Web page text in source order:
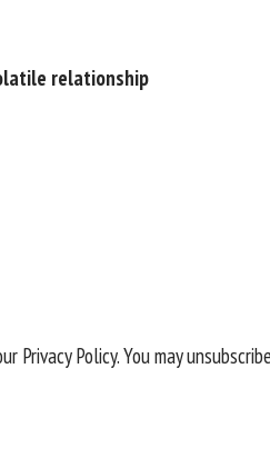
relationship
Privacy Policy. You may